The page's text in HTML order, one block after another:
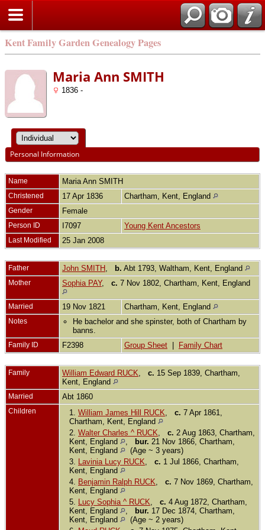
Kent Family Garden Genealogy Pages
Maria Ann SMITH
1836 -
Personal Information
Name Maria Ann SMITH
Christened 17 Apr 1836 Chartham, Kent, England
Gender Female
Person ID I7097 Young Kent Ancestors
Last Modified 25 Jan 2008
Father John SMITH b. Abt 1793, Waltham, Kent, England
Mother Sophia PAY, c. 7 Nov 1802, Chartham, Kent, England
Married 19 Nov 1821 Chartham, Kent, England
Notes
He bachelor and she spinster, both of Chartham by
banns.
Family ID F2398 Group Sheet Family Chart
Family William Edward RUCK c. 15 Sep 1839, Chartham,
Kent, England
Married Abt 1860
Children 1. William James Hill RUCK c. 7 Apr 1861,
Chartham, Kent, England
2. Walter Charles ^ RUCK c. 2 Aug 1863, Chartham,
Kent, England
bur. 21 Nov 1866, Chartham,
Kent, England
(Age ~ 3 years)
3.
Lavinia Lucy RUCK c. 1 Jul 1866, Chartham,
Kent, England
4.
Benjamin Ralph RUCK c. 7 Nov 1869, Chartham,
Kent, England
5.
Lucy Sophia ^ RUCK c. 4 Aug 1872, Chartham,
Kent, England
bur. 17 Dec 1874, Chartham,
Kent, England
(Age ~ 2 years)